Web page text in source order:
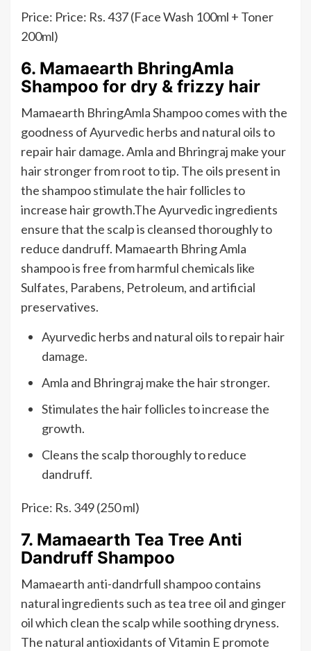
Price: Price: Rs. 437 (Face Wash 100ml + Toner
200ml)
6. Mamaearth BhringAmla
Shampoo for dry & frizzy hair
Mamaearth BhringAmla Shampoo comes with the
goodness of Ayurvedic herbs and natural oils to
repair hair damage. Amla and Bhringraj make your
hair stronger from root to tip. The oils present in
the shampoo stimulate the hair follicles to
increase hair growth.The Ayurvedic ingredients
ensure that the scalp is cleansed thoroughly to
reduce dandruff. Mamaearth Bhring Amla
shampoo is free from harmful chemicals like
Sulfates, Parabens, Petroleum, and artificial
preservatives.
Ayurvedic herbs and natural oils to repair hair
damage.
Amla and Bhringraj make the hair stronger.
Stimulates the hair follicles to increase the
growth.
Cleans the scalp thoroughly to reduce
dandruff.
Price: Rs. 349 (250 ml)
7. Mamaearth Tea Tree Anti
Dandruff Shampoo
Mamaearth anti-dandrfull shampoo contains
natural ingredients such as tea tree oil and ginger
oil which clean the scalp while soothing dryness.
The natural antioxidants of Vitamin E promote